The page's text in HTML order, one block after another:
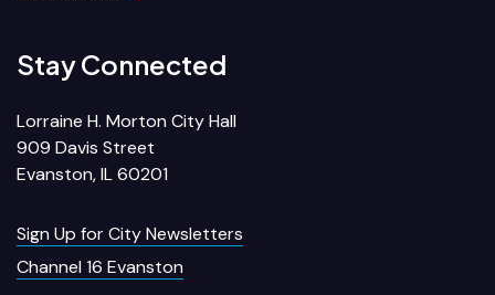
Stay Connected
Lorraine H. Morton City Hall
909 Davis Street
Evanston, IL 60201
Sign Up for City Newsletters
Channel 16 Evanston